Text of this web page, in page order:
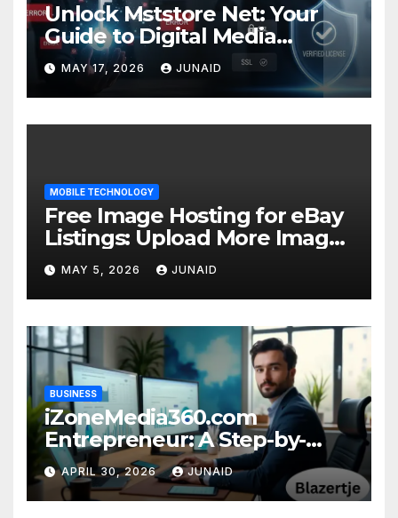
Unlock Mststore Net: Your
Guide to Digital Media
Success
MAY 17, 2026 JUNAID
MOBILE TECHNOLOGY
Free Image Hosting for eBay
Listings: Upload More Images
& Sell Smarter
MAY 5, 2026 JUNAID
BUSINESS
iZoneMedia360.com
Entrepreneur: A Step-by-
Step Guide to Online
Success
APRIL 30, 2026 JUNAID